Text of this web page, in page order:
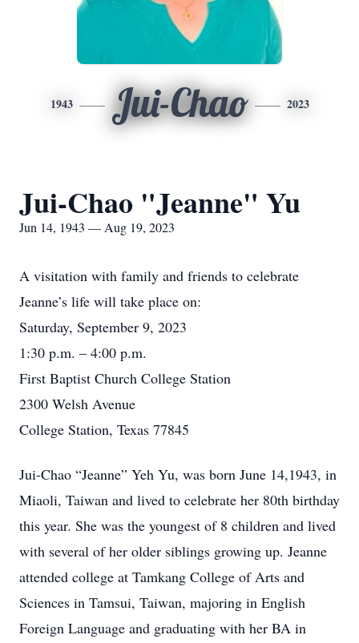
1943 Jui-Chao 2023
Jui-Chao "Jeanne" Yu
Jun 14, 1943 — Aug 19, 2023
A visitation with family and friends to celebrate
Jeanne’s life will take place on:
Saturday, September 9, 2023
1:30 p.m. – 4:00 p.m.
First Baptist Church College Station
2300 Welsh Avenue
College Station, Texas 77845
Jui-Chao “Jeanne” Yeh Yu, was born June 14,1943, in
Miaoli, Taiwan and lived to celebrate her 80th birthday
this year. She was the youngest of 8 children and lived
with several of her older siblings growing up. Jeanne
attended college at Tamkang College of Arts and
Sciences in Tamsui, Taiwan, majoring in English
Foreign Language and graduating with her BA in